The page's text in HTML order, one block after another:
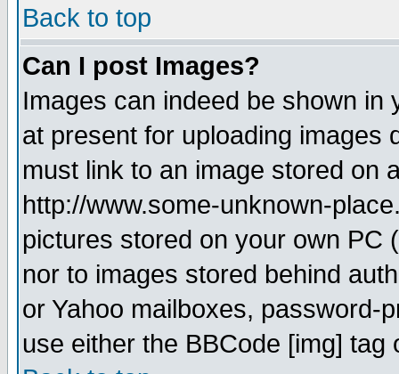
Back to top
Can I post Images?
Images can indeed be shown in
at present for uploading images
must link to an image stored on
http://www.some-unknown-
pictures stored on your own PC
nor to images stored behind
or Yahoo mailboxes, password-
use either the BBCode [img]